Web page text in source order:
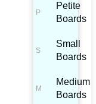
Petite
Boards
Small
Boards
Medium
Boards